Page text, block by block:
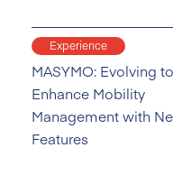
Experience
MASYMO: Evolving to
Enhance Mobility
Management with
Features